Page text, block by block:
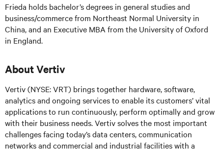
Frieda holds bachelor’s degrees in general studies and
business/commerce from Northeast Normal University in
China, and an Executive MBA from the University of Oxford
in England.
About Vertiv
Vertiv (NYSE: VRT) brings together hardware, software,
analytics and ongoing services to enable its customers’ vital
applications to run continuously, perform optimally and grow
with their business needs.Vertiv solves the most important
challenges facing today’sdata centers, communication
networks and commercial and industrial facilitieswith a